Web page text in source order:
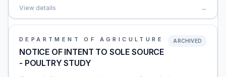
View details →
DEPARTMENT OF AGRICULTURE
NOTICE OF INTENT TO SOLE SOURCE
- POULTRY STUDY
ARCHIVED